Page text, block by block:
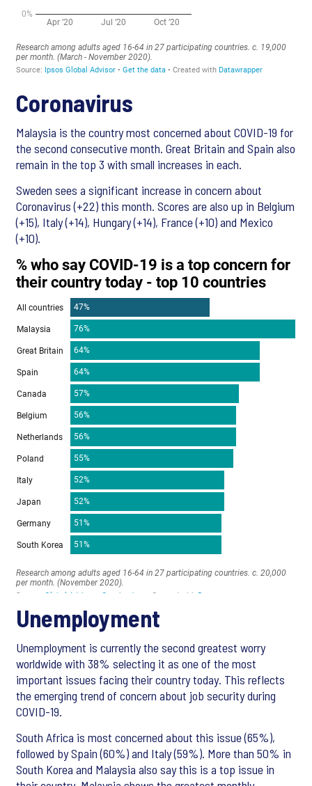
Coronavirus
Malaysia is the country most concerned about COVID-19 for
the second consecutive month. Great Britain and Spain also
remain in the top 3 with small increases in each.
Sweden sees a significant increase in concern about
Coronavirus (+22) this month. Scores are also up in Belgium
(+15), Italy (+14), Hungary (+14), France (+10) and Mexico
(+10).
Unemployment
Unemployment is currently the second greatest worry
worldwide with 38% selecting it as one of the most
important issues facing their country today. This reflects
the emerging trend of concern about job security during
COVID-19.
South Africa is most concerned about this issue (65%),
followed by Spain (60%) and Italy (59%). More than 50% in
South Korea and Malaysia also say this is a top issue in